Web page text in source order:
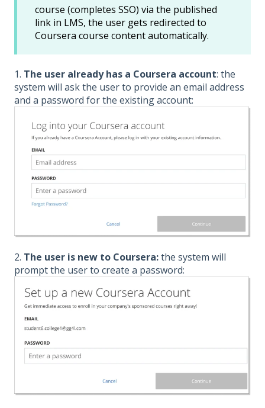
course (completes SSO) via the published
link in LMS, the user gets redirected to
Coursera course content automatically.
1. The user already has a Coursera account: the
system will ask the user to provide an email address
and a password for the existing account:
2. The user is new to Coursera:the system will
prompt the user to create a password: